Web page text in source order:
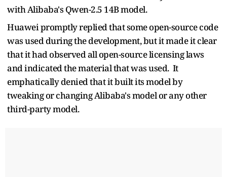
with Alibaba's Qwen-2.5 14B model.
Huawei promptly replied that some open-source code
was used during the development, but it made it clear
that it had observed all open-source licensing laws
and indicated the material that was used. It
emphatically denied that it built its model by
tweaking or changing Alibaba's model or any other
third-party model.